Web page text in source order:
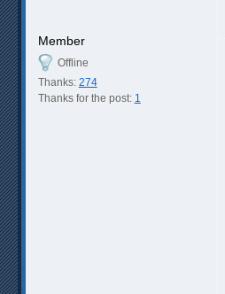
Member
Offline
Thanks: 274
Thanks for the post: 1